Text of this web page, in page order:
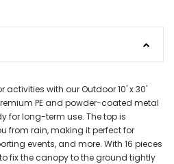
activities with our Outdoor 10' x 30'
PE and powder-coated metal
for long-term use. The top is
from rain, making it perfect for
events, and more. With 16 pieces
fix the canopy to the ground tightly